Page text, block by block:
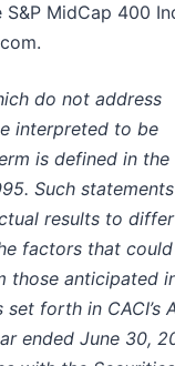
MidCap 400
do not address
interpreted to be
is defined in the
Such
results to differ
factors that
those anticipated
forth in CACI’s
ended June 30,